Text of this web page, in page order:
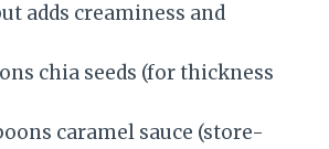
adds creaminess and
chia seeds (for thickness
caramel sauce (store-